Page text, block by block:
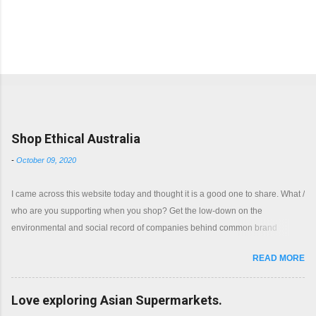
Shop Ethical Australia
- October 09, 2020
I came across this website today and thought it is a good one to share. What /
who are you supporting when you shop? Get the low-down on the
environmental and social record of companies behind common brand
READ MORE
Love exploring Asian Supermarkets.